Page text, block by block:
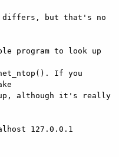
differs, but that's no
program to look up
If you
although it's really
127.0.0.1